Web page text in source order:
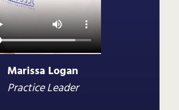
Marissa Logan
Practice Leader